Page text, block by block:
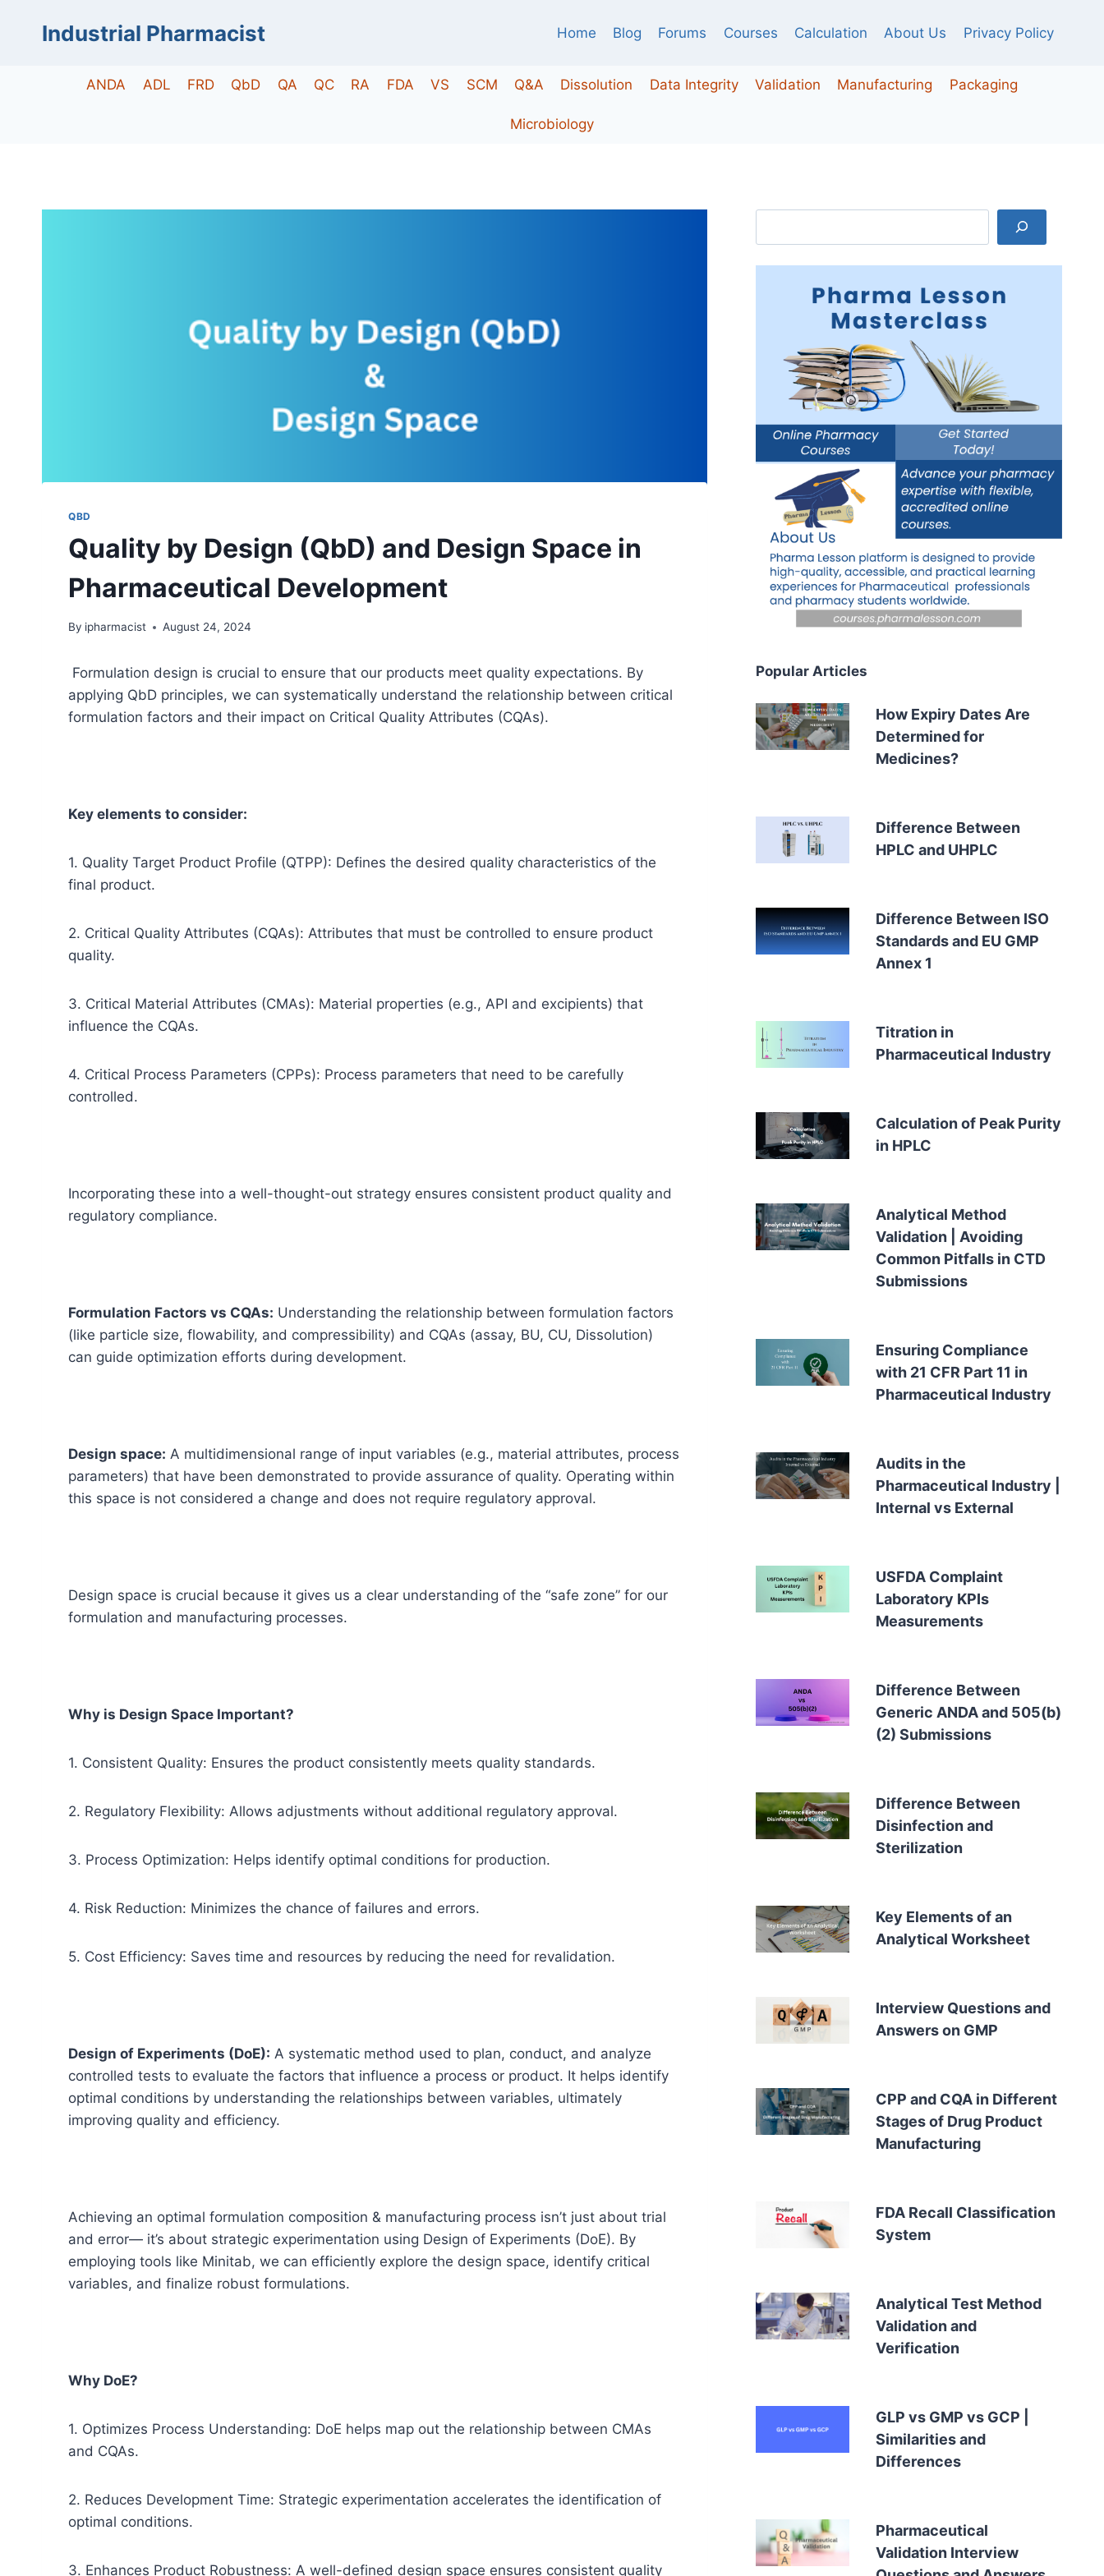
Industrial Pharmacist Home Blog Forums Courses Calculation About Us Privacy Policy
ANDA ADL FRD QbD QA QC RA FDA VS SCM Q&A Dissolution Data Integrity Validation Manufacturing Packaging
Microbiology
QBD
Quality by Design (QbD) and Design Space in
Pharmaceutical Development
By ipharmacist August 24, 2024
Formulation design is crucial to ensure that our products meet quality expectations. By
applying QbD principles, we can systematically understand the relationship between critical
formulation factors and their impact on Critical Quality Attributes (CQAs).
Key elements to consider:
1. Quality Target Product Profile (QTPP): Defines the desired quality characteristics of the
final product.
2. Critical Quality Attributes (CQAs): Attributes that must be controlled to ensure product
quality.
3. Critical Material Attributes (CMAs): Material properties (e.g., API and excipients) that
influence the CQAs.
4. Critical Process Parameters (CPPs): Process parameters that need to be carefully
controlled.
Incorporating these into a well-thought-out strategy ensures consistent product quality and
regulatory compliance.
Formulation Factors vs CQAs: Understanding the relationship between formulation factors
(like particle size, flowability, and compressibility) and CQAs (assay, BU, CU, Dissolution)
can guide optimization efforts during development.
Design space: A multidimensional range of input variables (e.g., material attributes, process
parameters) that have been demonstrated to provide assurance of quality. Operating within
this space is not considered a change and does not require regulatory approval.
Design space is crucial because it gives us a clear understanding of the “safe zone” for our
formulation and manufacturing processes.
Why is Design Space Important?
1. Consistent Quality: Ensures the product consistently meets quality standards.
2. Regulatory Flexibility: Allows adjustments without additional regulatory approval.
3. Process Optimization: Helps identify optimal conditions for production.
4. Risk Reduction: Minimizes the chance of failures and errors.
5. Cost Efficiency: Saves time and resources by reducing the need for revalidation.
Design of Experiments (DoE): A systematic method used to plan, conduct, and analyze
controlled tests to evaluate the factors that influence a process or product. It helps identify
optimal conditions by understanding the relationships between variables, ultimately
improving quality and efficiency.
Achieving an optimal formulation composition & manufacturing process isn’t just about trial
and error— it’s about strategic experimentation using Design of Experiments (DoE). By
employing tools like Minitab, we can efficiently explore the design space, identify critical
variables, and finalize robust formulations.
Why DoE?
1. Optimizes Process Understanding: DoE helps map out the relationship between CMAs
and CQAs.
2. Reduces Development Time: Strategic experimentation accelerates the identification of
optimal conditions.
3. Enhances Product Robustness: A well-defined design space ensures consistent quality
Popular Articles
How Expiry Dates Are
Determined for
Medicines?
Difference Between
HPLC and UHPLC
Difference Between ISO
Standards and EU GMP
Annex 1
Titration in
Pharmaceutical Industry
Calculation of Peak Purity
in HPLC
Analytical Method
Validation | Avoiding
Common Pitfalls in CTD
Submissions
Ensuring Compliance
with 21 CFR Part 11 in
Pharmaceutical Industry
Audits in the
Pharmaceutical Industry |
Internal vs External
USFDA Complaint
Laboratory KPIs
Measurements
Difference Between
Generic ANDA and 505(b)
(2) Submissions
Difference Between
Disinfection and
Sterilization
Key Elements of an
Analytical Worksheet
Interview Questions and
Answers on GMP
CPP and CQA in Different
Stages of Drug Product
Manufacturing
FDA Recall Classification
System
Analytical Test Method
Validation and
Verification
GLP vs GMP vs GCP |
Similarities and
Differences
Pharmaceutical
Validation Interview